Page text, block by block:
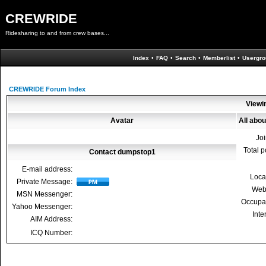
CREWRIDE
Ridesharing to and from crew bases...
Index • FAQ • Search • Memberlist •
CREWRIDE Forum Index
Avatar
All
Total
Contact dumpstop1
E-mail address:
Private Message:
MSN Messenger:
Yahoo Messenger:
AIM Address:
ICQ Number: